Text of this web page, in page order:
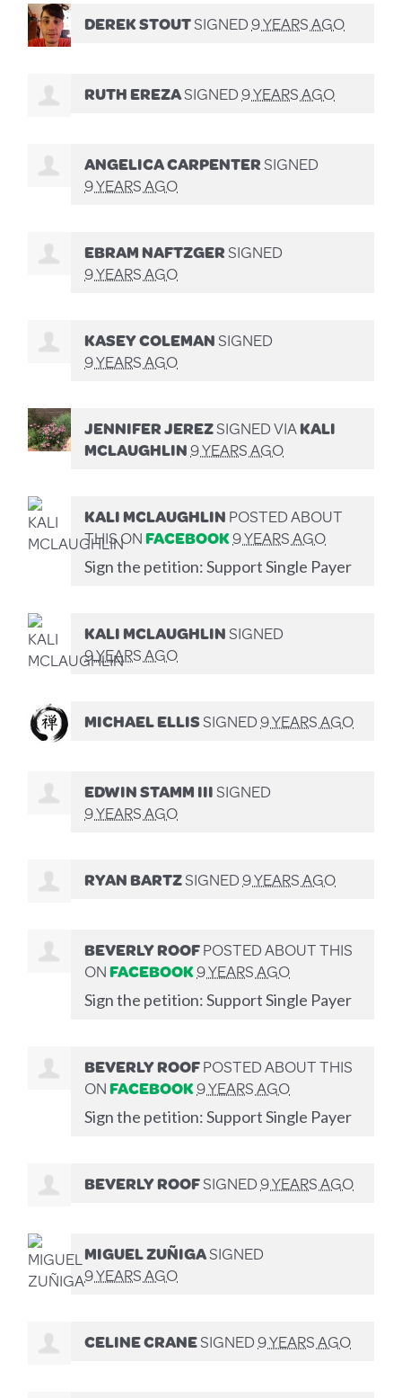
DEREK STOUTSIGNED9 YEARS AGO
RUTH EREZASIGNED9 YEARS AGO
ANGELICA CARPENTERSIGNED
9 YEARS AGO
EBRAM NAFTZGERSIGNED
9 YEARS AGO
KASEY COLEMANSIGNED
9 YEARS AGO
JENNIFER JEREZSIGNED VIAKALI
MCLAUGHLIN9 YEARS AGO
KALI MCLAUGHLINPOSTED ABOUT
THIS ONFACEBOOK9 YEARS AGO
Sign the petition: Support Single Payer
KALI MCLAUGHLINSIGNED
9 YEARS AGO
MICHAEL ELLISSIGNED9 YEARS AGO
EDWIN STAMM IIISIGNED
9 YEARS AGO
RYAN BARTZSIGNED9 YEARS AGO
BEVERLY ROOFPOSTED ABOUT THIS
ONFACEBOOK9 YEARS AGO
Sign the petition: Support Single Payer
BEVERLY ROOFPOSTED ABOUT THIS
ONFACEBOOK9 YEARS AGO
Sign the petition: Support Single Payer
BEVERLY ROOFSIGNED9 YEARS AGO
MIGUEL ZUÑIGASIGNED
9 YEARS AGO
CELINE CRANESIGNED9 YEARS AGO